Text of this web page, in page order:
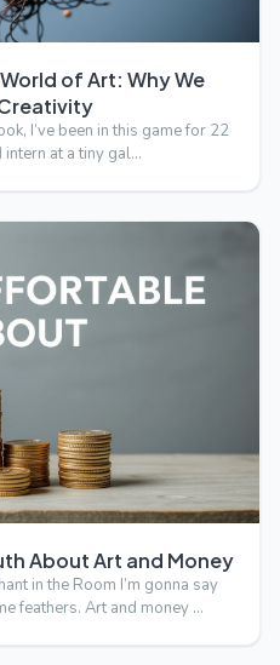
of Art: Why We
I’ve been in this game for 22
at a tiny gal…
About Art and Money
in the Room I’m gonna say
feathers. Art and money …